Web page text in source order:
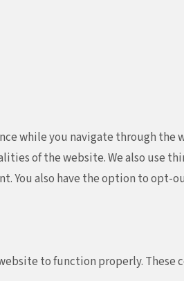
while you navigate through the
of the website. We also use
You also have the option to
to function properly.